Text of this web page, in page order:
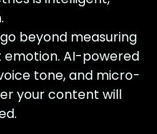
beyond measuring
AI-powered
tone, and micro-
your content will